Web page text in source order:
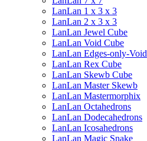
LanLan 1 x 3 x 3
LanLan 2 x 3 x 3
LanLan Jewel Cube
LanLan Void Cube
LanLan Edges-only-Void
LanLan Rex Cube
LanLan Skewb Cube
LanLan Master Skewb
LanLan Mastermorphix
LanLan Octahedrons
LanLan Dodecahedrons
LanLan Icosahedrons
LanLan Magic Snake